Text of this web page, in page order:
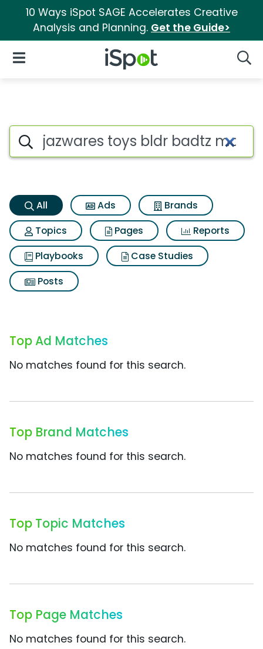
10 Ways iSpot SAGE Accelerates Creative
Analysis and Planning. Get the Guide>
iSpot Logo
Open Navigation
Jazwares toys bldr badtz
Search iSpot
All Ads
Brands
Topics
Pages
Reports
Playbooks
Case Studies
Posts
Top Ad Matches
No matches found for this search.
Top Brand Matches
No matches found for this search.
Top Topic Matches
No matches found for this search.
Top Page Matches
No matches found for this search.